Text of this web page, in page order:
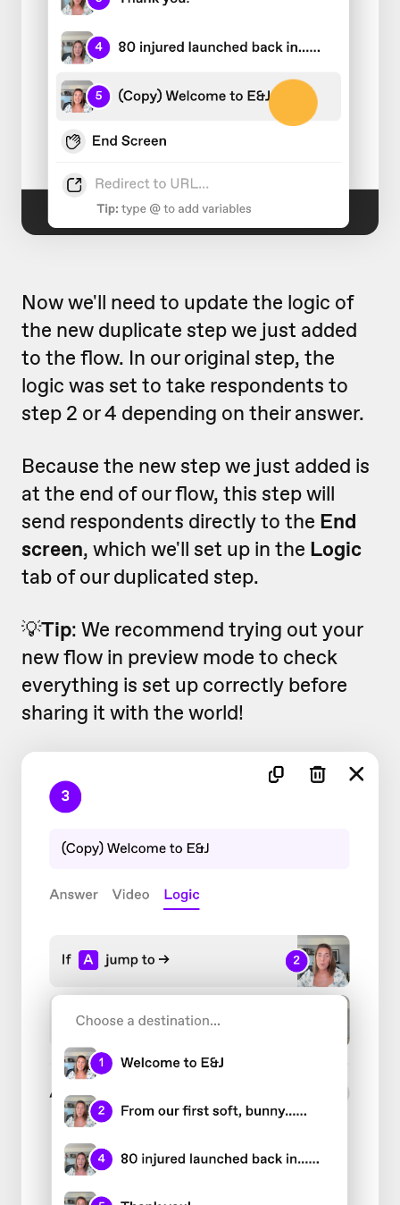
Now we'll need to update the logic of
the new duplicate step we just added
to the flow. In our original step, the
logic was set to take respondents to
step 2 or 4 depending on their answer.
Because the new step we just added is
at the end of our flow, this step will
send respondents directly to the End
screen, which we'll set up in the Logic
tab of our duplicated step.
💡Tip: We recommend trying out your
new flow in preview mode to check
everything is set up correctly before
sharing it with the world!